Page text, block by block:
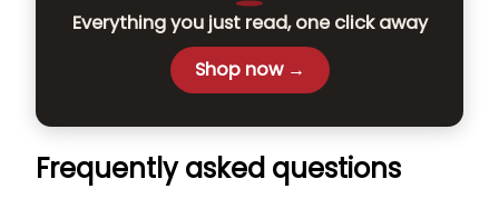
Everything you just read, one click away
Shop now →
Frequently asked questions